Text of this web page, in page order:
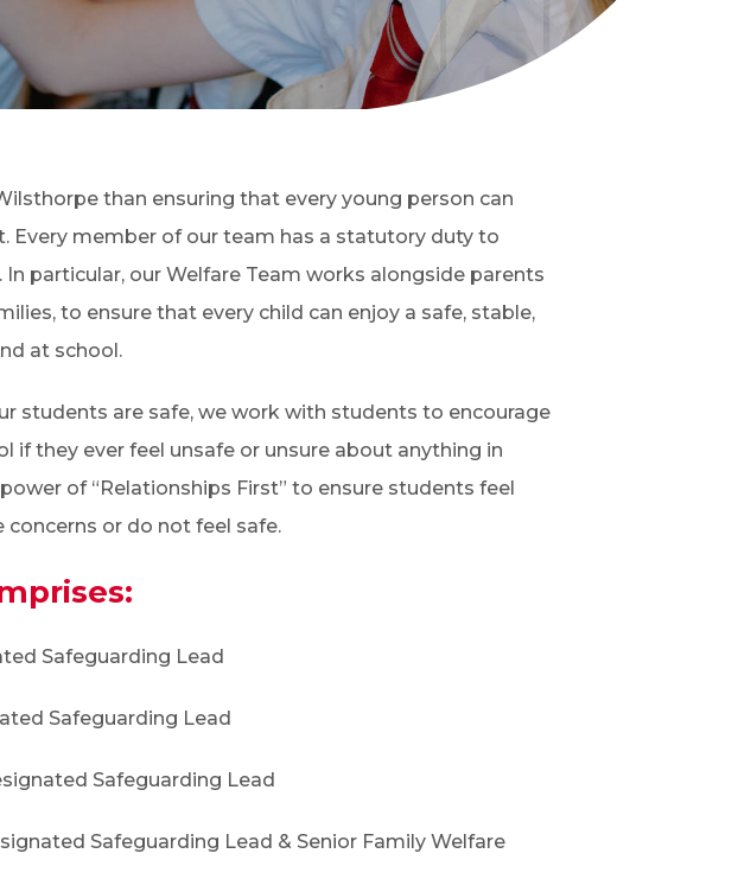
TAB)
than ensuring that every young person can
Every member of our team has a statutory duty to
particular, our Welfare Team works alongside parents
to ensure that every child can enjoy a safe, stable,
at school.
students are safe, we work with students to encourage
they ever feel unsafe or unsure about anything in
of “Relationships First” to ensure students feel
or do not feel safe.
Safeguarding Lead
Safeguarding Lead
Safeguarding Lead
Safeguarding Lead & Senior Family Welfare